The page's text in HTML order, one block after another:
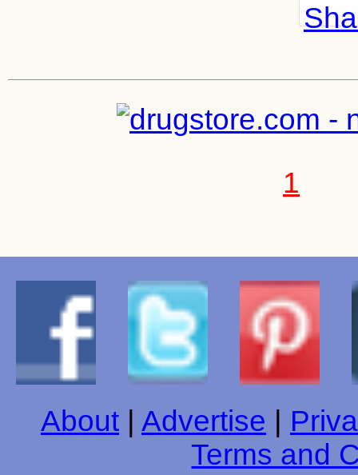
1
About Advertise
Terms and